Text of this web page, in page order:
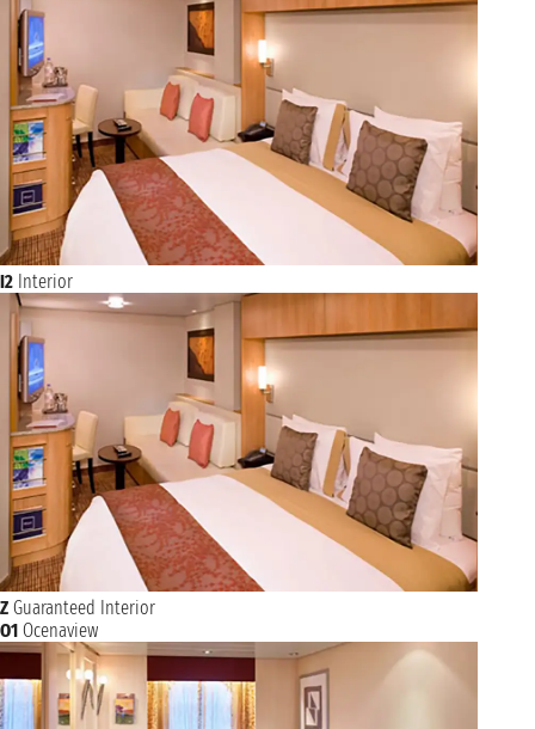
I2 Interior
Z Guaranteed Interior
O1 Ocenaview